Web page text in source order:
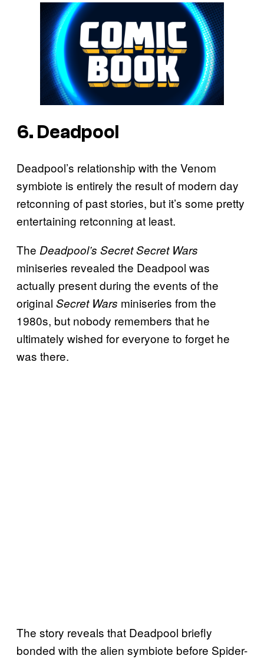
6. Deadpool
Deadpool’s relationship with the Venom
symbiote is entirely the result of modern day
retconning of past stories, but it’s some pretty
entertaining retconning at least.
The Deadpool’s Secret Secret Wars
miniseries revealed the Deadpool was
actually present during the events of the
original Secret Wars miniseries from the
1980s, but nobody remembers that he
ultimately wished for everyone to forget he
was there.
The story reveals that Deadpool briefly
bonded with the alien symbiote before Spider-